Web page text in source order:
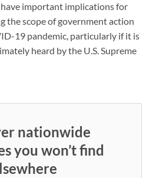
important implications for
the scope of government action
19 pandemic, particularly if it is
heard by the U.S. Supreme
nationwide
you won’t find